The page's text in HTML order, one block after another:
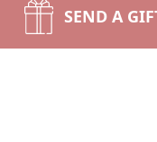
SEND A